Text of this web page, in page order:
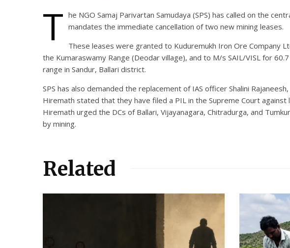
T he NGO Samaj Parivartan Samudaya (SPS) has called on the
mandates the immediate cancellation of two new mining leases.
These leases were granted to Kuduremukh Iron Ore Company
the Kumaraswamy Range (Deodar village), and to M/s SAIL/VISL for
range in Sandur, Ballari district.
SPS has also demanded the replacement of IAS officer Shalini
Hiremath stated that they have filed a PIL in the Supreme Court
Hiremath urged the DCs of Ballari, Vijayanagara, Chitradurga, and
by mining.
Related